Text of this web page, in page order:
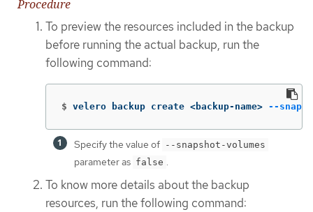
Procedure
To preview the resources included in the backup
before running the actual backup, run the
following command:
$ velero backup create <backup-name> --
Specify the value of --snapshot-volumes
parameter as false .
To know more details about the backup
resources, run the following command: